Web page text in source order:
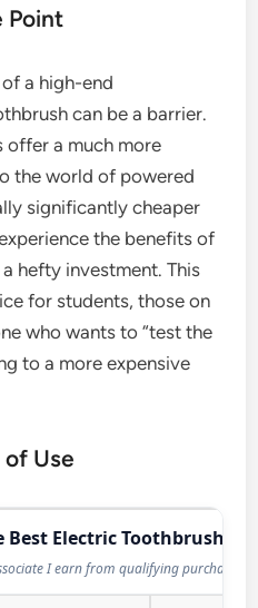
Point
a high-end
can be a barrier.
a much more
the world of powered
significantly cheaper
the benefits of
hefty investment. This
for students, those on
who wants to “test the
to a more expensive
Use
Best Electric Toothbrush in
I earn from qualifying purchases.